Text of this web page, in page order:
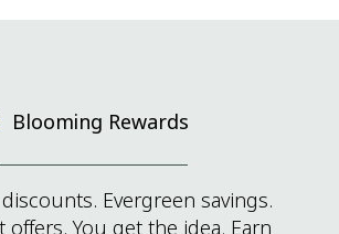
Evergreen savings.